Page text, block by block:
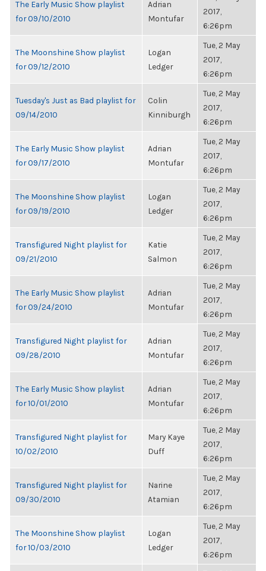
The Early Music Show playlist
for 09/10/2010
Adrian
Montufar
2017,
6:26pm
The Moonshine Show playlist
for 09/12/2010
Logan
Ledger
Tue, 2 May
2017,
6:26pm
Tuesday's Just as Bad playlist for
09/14/2010
Colin
Kinniburgh
Tue, 2 May
2017,
6:26pm
The Early Music Show playlist
for 09/17/2010
Adrian
Montufar
Tue, 2 May
2017,
6:26pm
The Moonshine Show playlist
for 09/19/2010
Logan
Ledger
Tue, 2 May
2017,
6:26pm
Transfigured Night playlist for
09/21/2010
Katie
Salmon
Tue, 2 May
2017,
6:26pm
The Early Music Show playlist
for 09/24/2010
Adrian
Montufar
Tue, 2 May
2017,
6:26pm
Transfigured Night playlist for
09/28/2010
Adrian
Montufar
Tue, 2 May
2017,
6:26pm
The Early Music Show playlist
for 10/01/2010
Adrian
Montufar
Tue, 2 May
2017,
6:26pm
Transfigured Night playlist for
10/02/2010
Mary Kaye
Duff
Tue, 2 May
2017,
6:26pm
Transfigured Night playlist for
09/30/2010
Narine
Atamian
Tue, 2 May
2017,
6:26pm
The Moonshine Show playlist
for 10/03/2010
Logan
Ledger
Tue, 2 May
2017,
6:26pm